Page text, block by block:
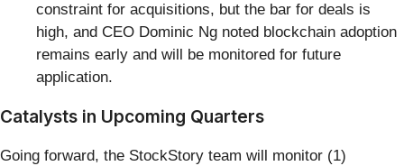
constraint for acquisitions, but the bar for deals is
high, and CEO Dominic Ng noted blockchain adoption
remains early and will be monitored for future
application.
Catalysts in Upcoming Quarters
Going forward, the StockStory team will monitor (1)